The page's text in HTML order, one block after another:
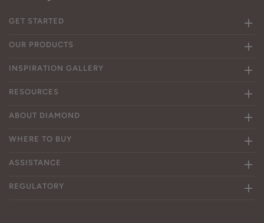
GET STARTED
OUR PRODUCTS
INSPIRATION GALLERY
RESOURCES
ABOUT DIAMOND
WHERE TO BUY
ASSISTANCE
REGULATORY